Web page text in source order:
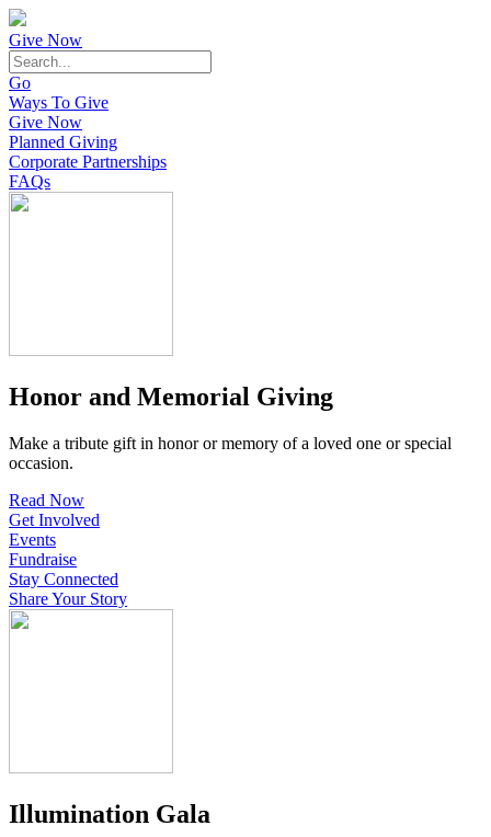
Give Now
Go
Ways To Give
Give Now
Planned Giving
Corporate Partnerships
FAQs
Honor and Memorial Giving
Make a tribute gift in honor or memory of a loved one or special
occasion.
Read Now
Get Involved
Events
Fundraise
Stay Connected
Share Your Story
Illumination Gala